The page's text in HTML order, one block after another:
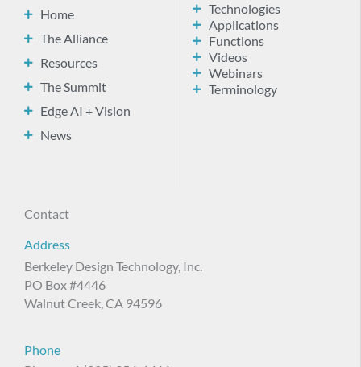
Home
The Alliance
Resources
The Summit
Edge AI + Vision
News
Technologies
Applications
Functions
Videos
Webinars
Terminology
Contact
Address
Berkeley Design Technology, Inc.
PO Box #4446
Walnut Creek, CA 94596
Phone